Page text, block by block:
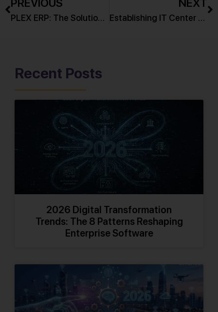
PREVIOUS
PLEX ERP: The Solution for Enterprise Challenges in 2025
NEXT
Establishing IT Center of Excellence for Leading Eastern European Bank
Recent Posts
2026 Digital Transformation
Trends: The 8 Patterns Reshaping
Enterprise Software